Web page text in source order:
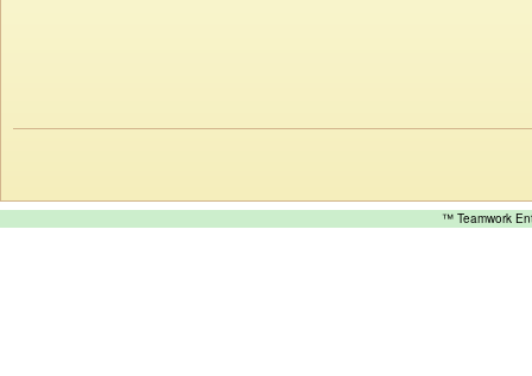
™ Teamwork